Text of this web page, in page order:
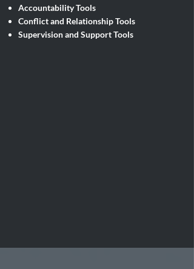
Accountability Tools
Conflict and Relationship Tools
Supervision and Support Tools